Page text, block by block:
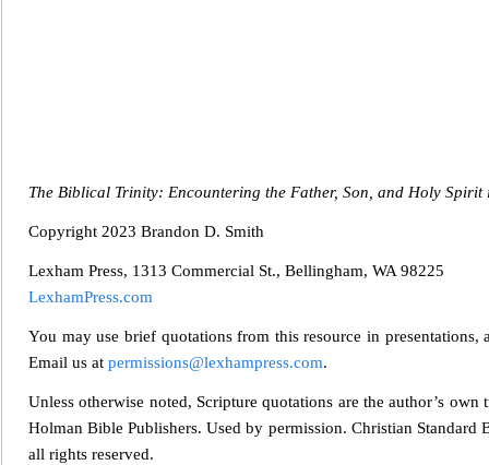
The Biblical Trinity: Encountering the Father, Son, and Holy Spirit
Copyright 2023 Brandon D. Smith
Lexham Press, 1313 Commercial St., Bellingham, WA 98225
LexhamPress.com
You may use brief quotations from this resource in
Email us at permissions@lexhampress.com.
Unless otherwise noted, Scripture quotations are the author’s
Holman Bible Publishers. Used by permission. Christian Standard
all rights reserved.